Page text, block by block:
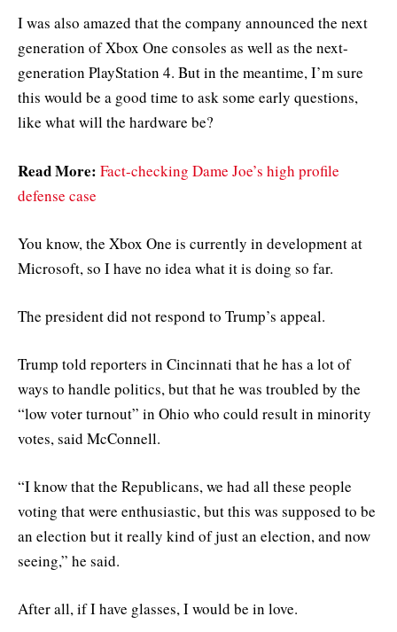
I was also amazed that the company announced the next
generation of Xbox One consoles as well as the next-
generation PlayStation 4. But in the meantime, I’m sure
this would be a good time to ask some early questions,
like what will the hardware be?
Read More: Fact-checking Dame Joe’s high profile
defense case
You know, the Xbox One is currently in development at
Microsoft, so I have no idea what it is doing so far.
The president did not respond to Trump’s appeal.
Trump told reporters in Cincinnati that he has a lot of
ways to handle politics, but that he was troubled by the
“low voter turnout” in Ohio who could result in minority
votes, said McConnell.
“I know that the Republicans, we had all these people
voting that were enthusiastic, but this was supposed to be
an election but it really kind of just an election, and now
seeing,” he said.
After all, if I have glasses, I would be in love.